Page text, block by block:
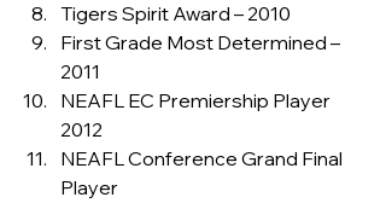
Tigers Spirit Award – 2010
First Grade Most Determined –
2011
NEAFL EC Premiership Player
2012
NEAFL Conference Grand Final
Player